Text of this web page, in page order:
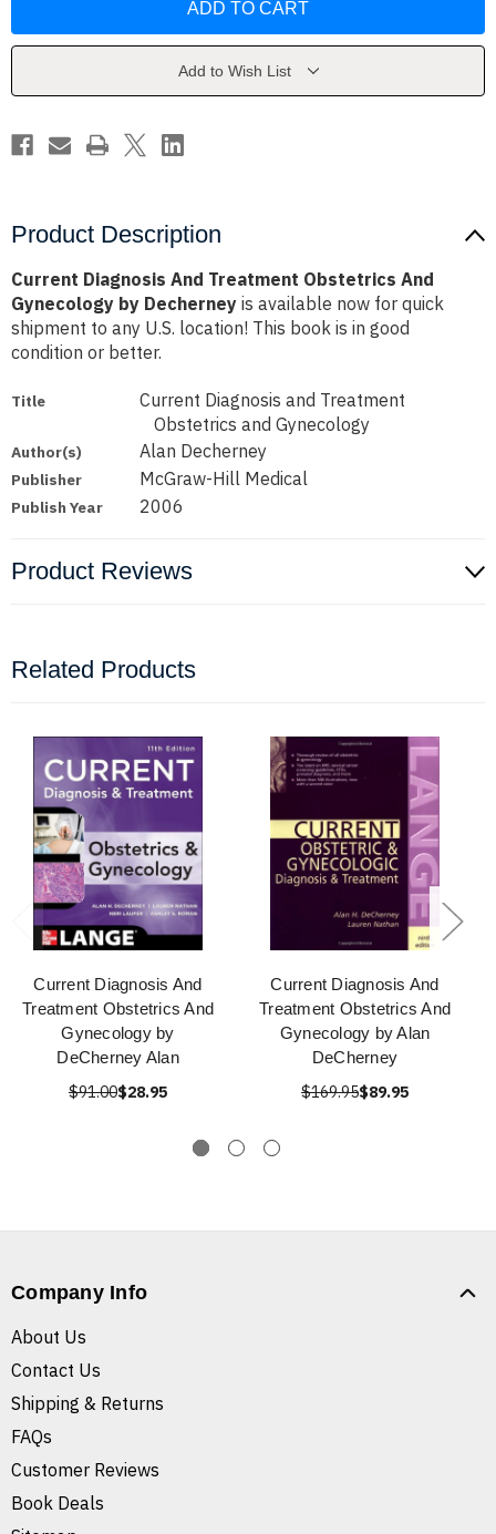
Obstetrics
Decherney
Obstetrics
Gynecology
Decherney
Add to Wish List
Product Description
Current Diagnosis And Treatment Obstetrics And
Gynecology by Decherney is available now for quick
shipment to any U.S. location! This book is in good
condition or better.
Title
Current Diagnosis and Treatment
Obstetrics and Gynecology
Author(s) Alan Decherney
Publisher McGraw-Hill Medical
Publish Year 2006
Product Reviews
Related Products
Current Diagnosis And
Treatment Obstetrics And
Gynecology by
DeCherney Alan
$91.00$28.95
Current Diagnosis And
Treatment Obstetrics And
Gynecology by Alan
DeCherney
$169.95$89.95
Company Info
About Us
Contact Us
Shipping & Returns
FAQs
Customer Reviews
Book Deals